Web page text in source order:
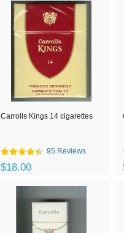
Carrolls Kings 14 cigarettes
95 Reviews
$18.00